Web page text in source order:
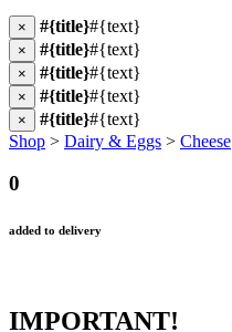
× #{title}#{text}
× #{title}#{text}
× #{title}#{text}
× #{title}#{text}
× #{title}#{text}
Shop > Dairy & Eggs > Cheese
0
added to delivery
IMPORTANT!